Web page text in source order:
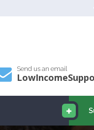
Send us an email